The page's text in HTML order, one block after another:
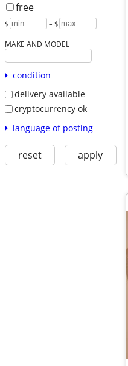
free
$ – $
MAKE AND MODEL
condition
delivery available
cryptocurrency ok
language of posting
reset apply